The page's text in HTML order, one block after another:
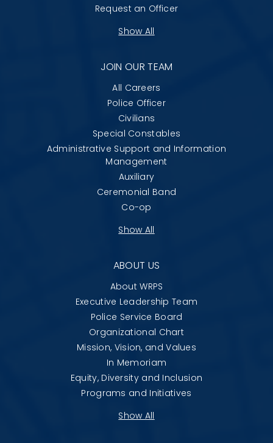
Request an Officer
Show All
JOIN OUR TEAM
All Careers
Police Officer
Civilians
Special Constables
Administrative Support and Information
Management
Auxiliary
Ceremonial Band
Co-op
Show All
ABOUT US
About WRPS
Executive Leadership Team
Police Service Board
Organizational Chart
Mission, Vision, and Values
In Memoriam
Equity, Diversity and Inclusion
Programs and Initiatives
Show All